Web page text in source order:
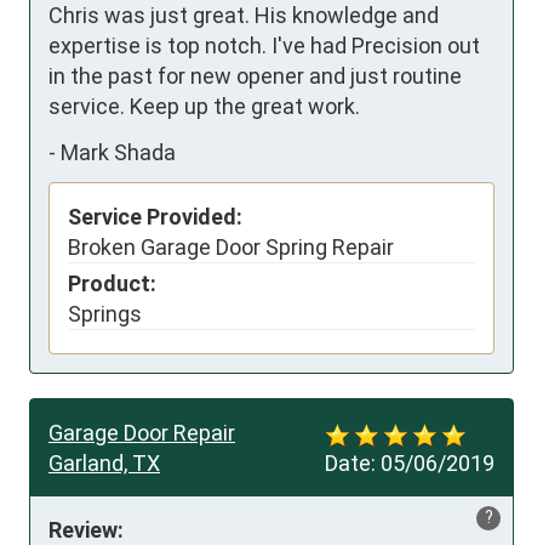
Chris was just great. His knowledge and
expertise is top notch. I've had Precision out
in the past for new opener and just routine
service. Keep up the great work.
- Mark Shada
Service Provided:
Broken Garage Door Spring Repair
Product:
Springs
Date: 05/06/2019
Garage Door Repair
Garland, TX
?
Review: